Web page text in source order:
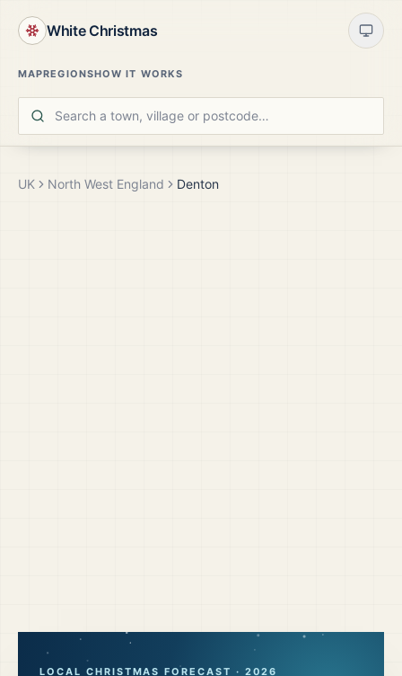
White Christmas
MAPREGIONSHOW IT WORKS
UK North West England Denton
LOCAL CHRISTMAS FORECAST · 2026